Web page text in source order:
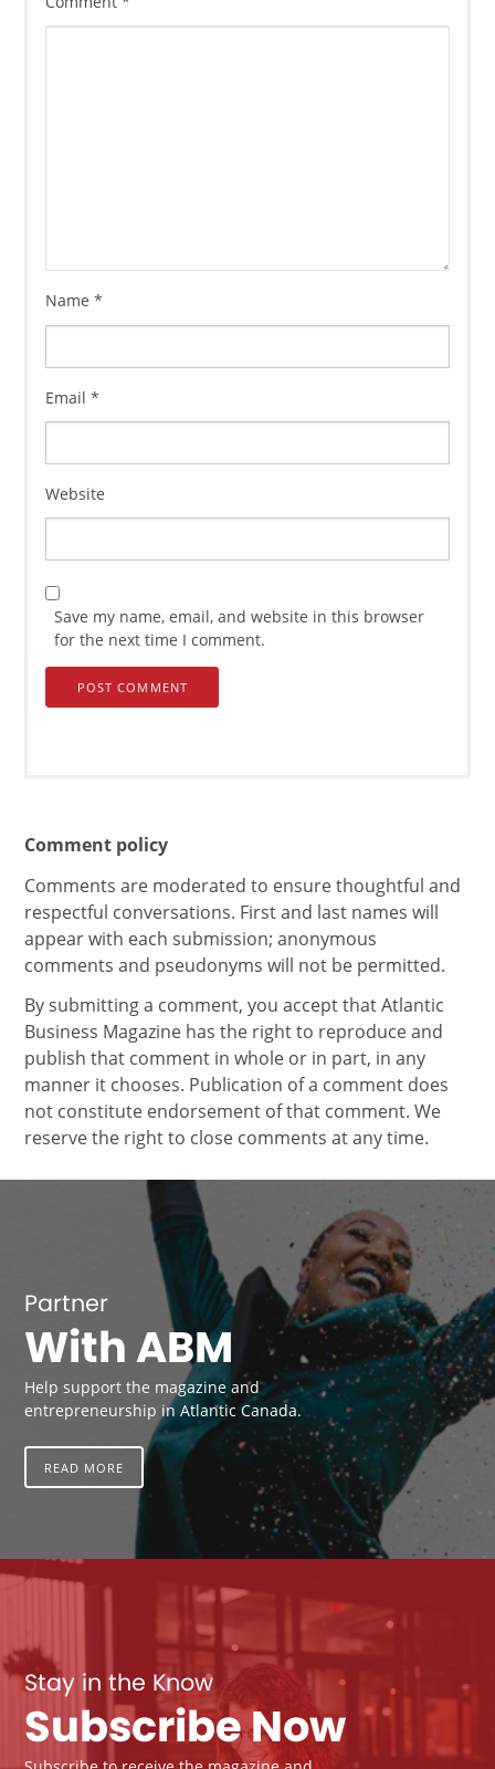
Name*
Email*
Website
Save my name, email, and website in this browser
for the next time I comment.
Comment policy
Comments are moderated to ensure thoughtful and
respectful conversations. First and last names will
appear with each submission; anonymous
comments and pseudonyms will not be permitted.
By submitting a comment, you accept that Atlantic
Business Magazine has the right to reproduce and
publish that comment in whole or in part, in any
manner it chooses. Publication of a comment does
not constitute endorsement of that comment. We
reserve the right to close comments at any time.
Partner
With ABM
Help support the magazine and
entrepreneurship in Atlantic Canada.
READ MORE
Stay in the Know
Subscribe Now